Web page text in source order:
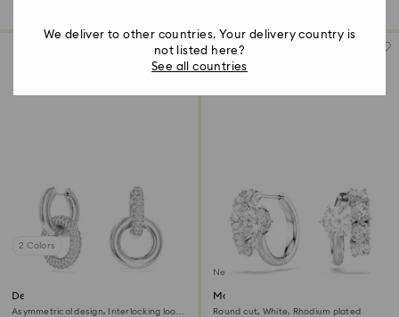
2 Colors
Dextera hoop earrings
Asymmetrical design, Interlocking loop,
New
Matrix hoop earrings
Round cut, White, Rhodium plated
We deliver to other countries. Your delivery country is
not listed here?
See all countries